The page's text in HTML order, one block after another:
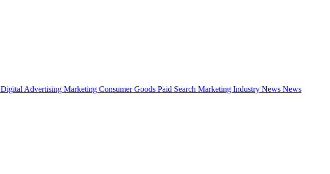
Digital Advertising Marketing Consumer Goods Paid Search Marketing Industry News News